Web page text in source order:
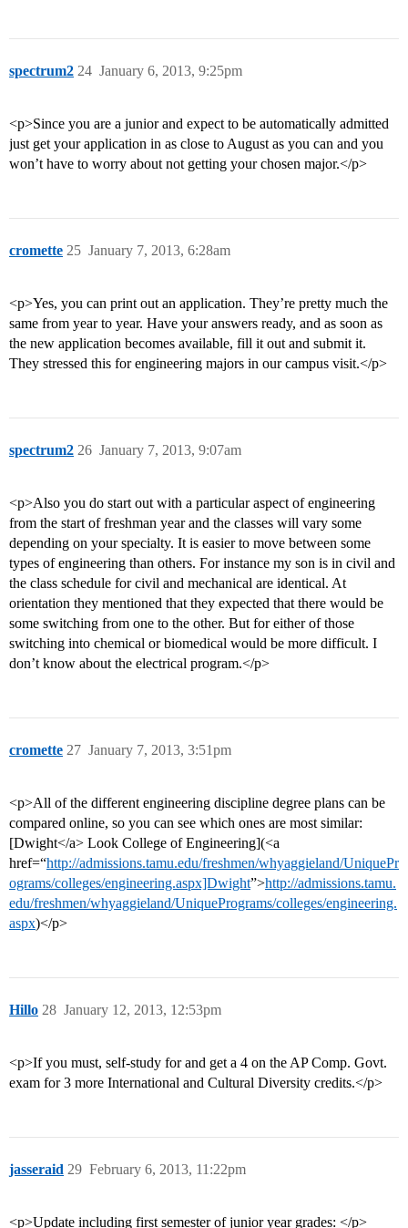
spectrum2 January 6, 2013, 9:25pm
24
<p>Since you are a junior and expect to be automatically admitted
just get your application in as close to August as you can and you
won’t have to worry about not getting your chosen major.</p>
cromette January 7, 2013, 6:28am
25
<p>Yes, you can print out an application. They’re pretty much the
same from year to year. Have your answers ready, and as soon as
the new application becomes available, fill it out and submit it.
They stressed this for engineering majors in our campus visit.</p>
spectrum2 January 7, 2013, 9:07am
26
<p>Also you do start out with a particular aspect of engineering
from the start of freshman year and the classes will vary some
depending on your specialty. It is easier to move between some
types of engineering than others. For instance my son is in civil and
the class schedule for civil and mechanical are identical. At
orientation they mentioned that they expected that there would be
some switching from one to the other. But for either of those
switching into chemical or biomedical would be more difficult. I
don’t know about the electrical program.</p>
cromette January 7, 2013, 3:51pm
27
<p>All of the different engineering discipline degree plans can be
compared online, so you can see which ones are most similar:
[Dwight</a> Look College of Engineering](<a
href=“http://admissions.tamu.edu/freshmen/whyaggieland/UniquePr
ograms/colleges/engineering.aspx]Dwight”>http://admissions.tamu.
edu/freshmen/whyaggieland/UniquePrograms/colleges/engineering.
aspx)</p>
Hillo January 12, 2013, 12:53pm
28
<p>If you must, self-study for and get a 4 on the AP Comp. Govt.
exam for 3 more International and Cultural Diversity credits.</p>
jasseraid February 6, 2013, 11:22pm
29
<p>Update including first semester of junior year grades: </p>